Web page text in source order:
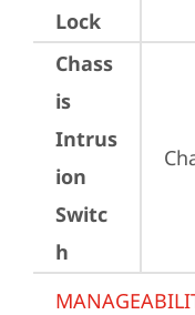
Lock
Chass
is
Intrus
ion
Switc
h